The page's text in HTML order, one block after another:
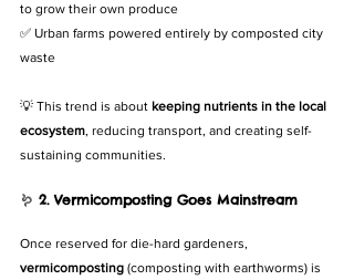
to grow their own produce
✅ Urban farms powered entirely by composted city
waste
💡 This trend is about keeping nutrients in the local
ecosystem, reducing transport, and creating self-
sustaining communities.
🪱 2. Vermicomposting Goes Mainstream
Once reserved for die-hard gardeners,
vermicomposting (composting with earthworms) is